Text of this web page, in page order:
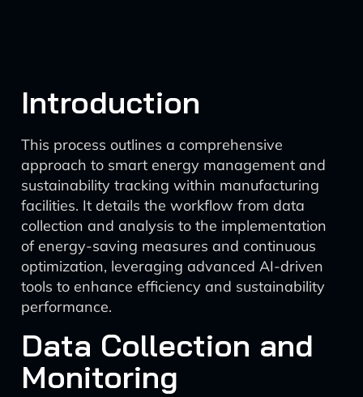
Introduction
This process outlines a comprehensive
approach to smart energy management and
sustainability tracking within manufacturing
facilities. It details the workflow from data
collection and analysis to the implementation
of energy-saving measures and continuous
optimization, leveraging advanced AI-driven
tools to enhance efficiency and sustainability
performance.
Data Collection and
Monitoring